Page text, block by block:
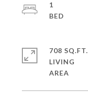
1
708 SQ.FT.
LIVING